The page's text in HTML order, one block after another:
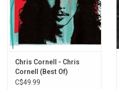
Chris Cornell - Chris
Cornell (Best Of)
C$49.99